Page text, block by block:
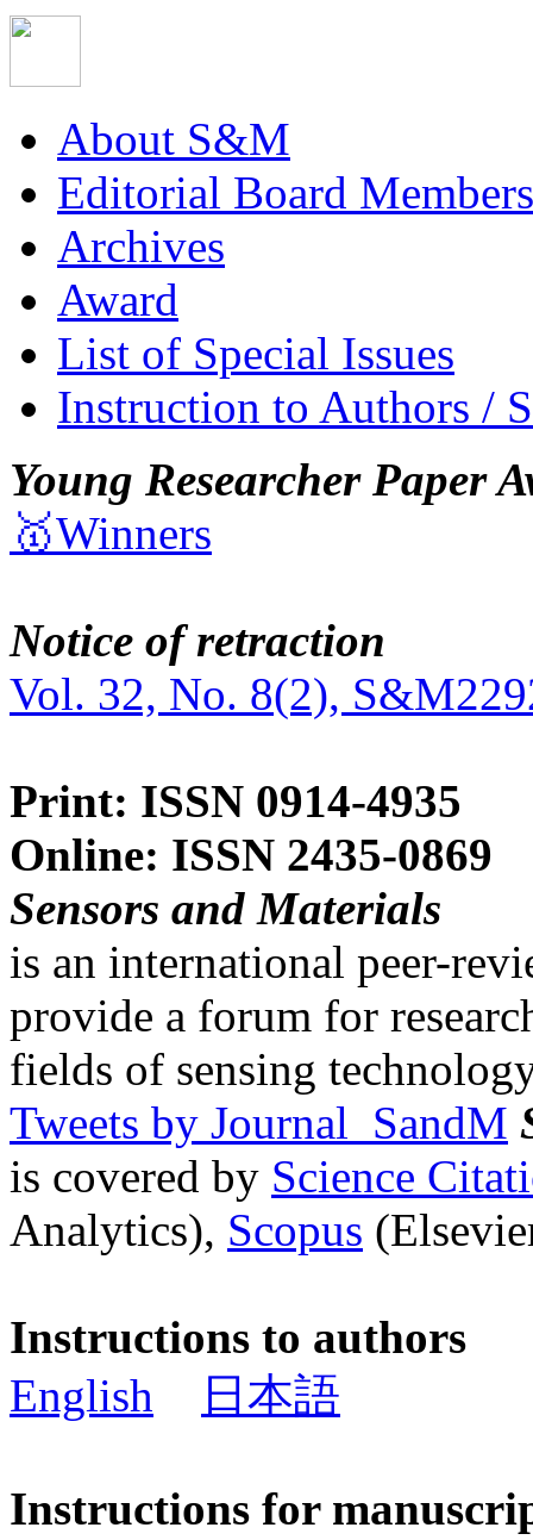
About S&M
Editorial Board Members
Archives
Award
List of Special Issues
Instruction to Authors /
Young Researcher Paper
🥇Winners
Notice of retraction
Vol. 32, No. 8(2),
Print: ISSN 0914-4935
Online: ISSN 2435-0869
Sensors and Materials
is an international peer-
provide a forum for
fields of sensing
Tweets by Journal_SandM
is covered by Science
Analytics), Scopus
Instructions to authors
English
日本語
Instructions for